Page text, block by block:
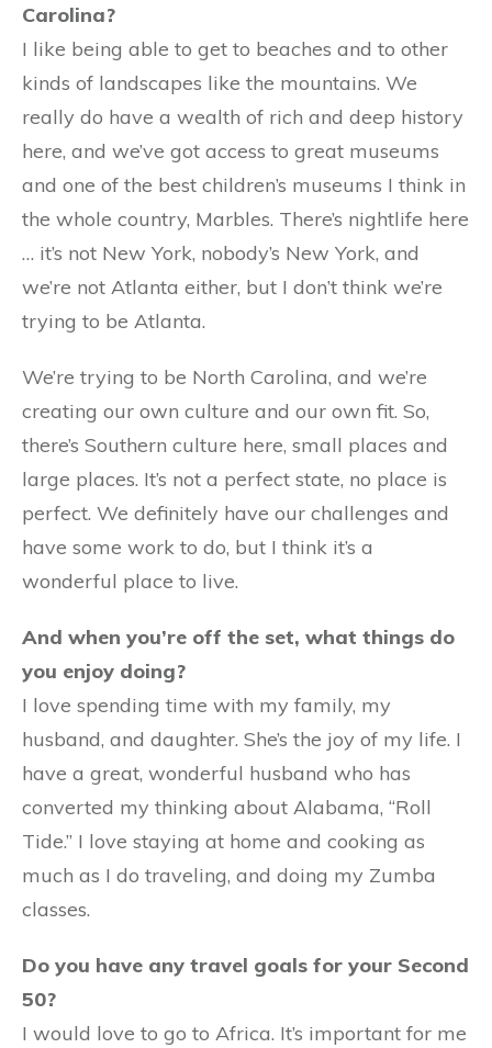
Carolina?
I like being able to get to beaches and to other
kinds of landscapes like the mountains. We
really do have a wealth of rich and deep history
here, and we’ve got access to great museums
and one of the best children’s museums I think in
the whole country, Marbles. There’s nightlife here
… it’s not New York, nobody’s New York, and
we’re not Atlanta either, but I don’t think we’re
trying to be Atlanta.
We’re trying to be North Carolina, and we’re
creating our own culture and our own fit. So,
there’s Southern culture here, small places and
large places. It’s not a perfect state, no place is
perfect. We definitely have our challenges and
have some work to do, but I think it’s a
wonderful place to live.
And when you’re off the set, what things do
you enjoy doing?
I love spending time with my family, my
husband, and daughter. She’s the joy of my life. I
have a great, wonderful husband who has
converted my thinking about Alabama, “Roll
Tide.” I love staying at home and cooking as
much as I do traveling, and doing my Zumba
classes.
Do you have any travel goals for your Second
50?
I would love to go to Africa. It’s important for me